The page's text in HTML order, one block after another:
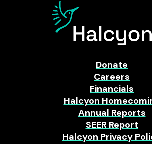
Donate
Careers
Financials
Halcyon
Annual Reports
SEER Report
Halcyon Privacy